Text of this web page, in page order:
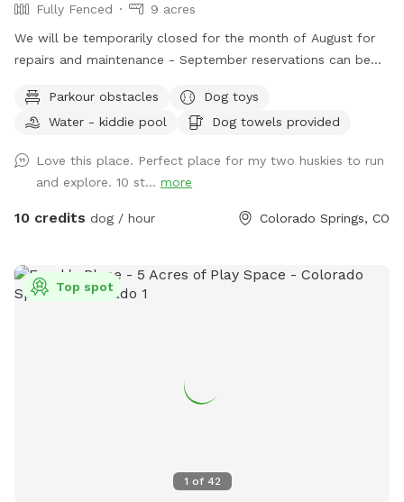
Fully Fenced
9 acres
We will be temporarily closed for the month of August for
repairs and maintenance - September reservations can be
Charlie’s Hideaway - your dog's new favorite adventure spot!
🐾🐾 This 9-acre, fully fenced native pasture (with 4’ wire
Rolling hills, patches of short and tall grass & a sandy area
give your pup plenty of variety to roam and investigate. This
private space is also a great fit for reactive dogs or those
provides an added layer of security - allowing you to enter
at your own pace and help your dog transition calmly into
need for a comfortable visit. Chairs are available so you can
sit back, relax and soak in those gorgeous Pike Peak views
grass and occasionally deer passing by. Two resident barn
cats also live on the property, but they're very shy and rarely
Parkour obstacles
Dog toys
Water - kiddie pool
Dog towels provided
Love this place. Perfect place for my two huskies to run
and explore. 10 st... more
10 credits dog / hour Colorado Springs, CO
1 of 42
Top spot